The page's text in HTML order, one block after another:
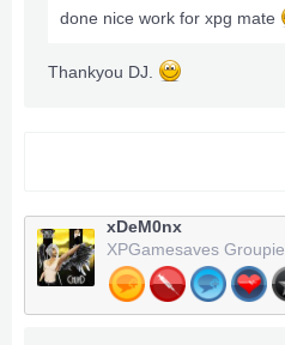
done nice work for xpg mate
Thankyou DJ.
xDeM0nx
XPGamesaves Groupie